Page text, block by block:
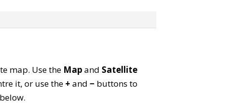
map. Use the Mapand Satellite
it, or use the + and − buttons to